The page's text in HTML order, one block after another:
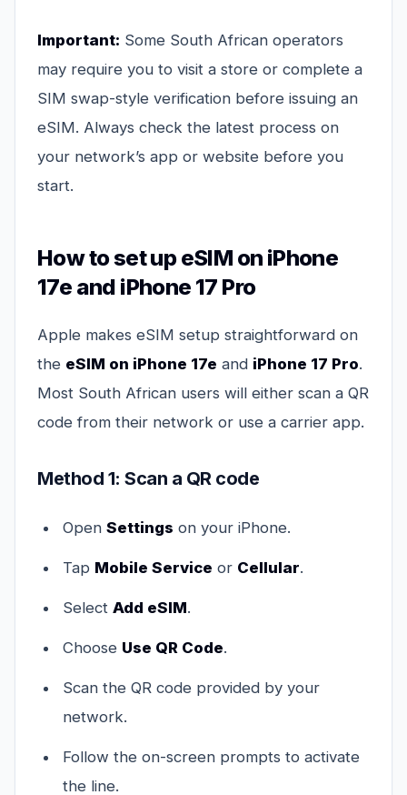
Important: Some South African operators
may require you to visit a store or complete a
SIM swap-style verification before issuing an
eSIM. Always check the latest process on
your network’s app or website before you
start.
How to set up eSIM on iPhone
17e and iPhone 17 Pro
Apple makes eSIM setup straightforward on
the eSIM on iPhone 17e and iPhone 17 Pro.
Most South African users will either scan a QR
code from their network or use a carrier app.
Method 1: Scan a QR code
Open Settings on your iPhone.
Tap Mobile Service or Cellular.
Select Add eSIM.
Choose Use QR Code.
Scan the QR code provided by your
network.
Follow the on-screen prompts to activate
the line.